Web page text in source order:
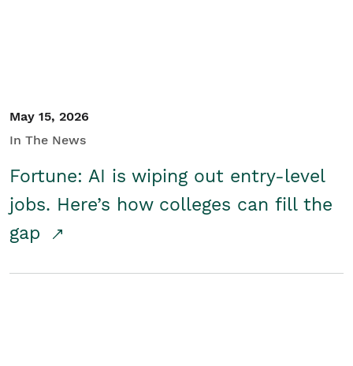
May 15, 2026
In The News
Fortune: AI is wiping out entry-level
jobs. Here’s how colleges can fill the
gap